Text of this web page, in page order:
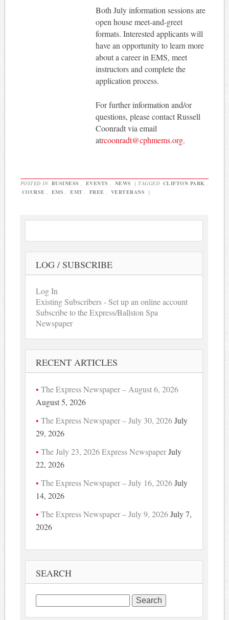
Both July information sessions are
open house meet-and-greet
formats. Interested applicants will
have an opportunity to learn more
about a career in EMS, meet
instructors and complete the
application process.
For further information and/or
questions, please contact Russell
Coonradt via email
atrcoonradt@cphmems.org.
POSTED IN BUSINESS , EVENTS , NEWS | TAGGED CLIFTON PARK ,
COURSE , EMS , EMT , FREE , VERTERANS |
LOG / SUBSCRIBE
Log In
Existing Subscribers - Set up an online account
Subscribe to the Express/Ballston Spa
Newspaper
RECENT ARTICLES
The Express Newspaper – August 6, 2026
August 5, 2026
The Express Newspaper – July 30, 2026 July
29, 2026
The July 23, 2026 Express NewspaperJuly
22, 2026
The Express Newspaper – July 16, 2026 July
14, 2026
The Express Newspaper – July 9, 2026 July 7,
2026
SEARCH
Search
for: